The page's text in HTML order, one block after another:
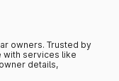
owners. Trusted by
with services like
details,